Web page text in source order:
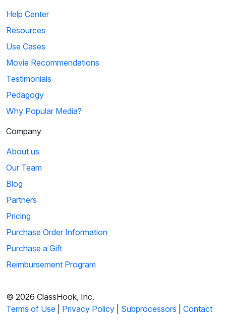
Help Center
Resources
Use Cases
Movie Recommendations
Testimonials
Pedagogy
Why Popular Media?
Company
About us
Our Team
Blog
Partners
Pricing
Purchase Order Information
Purchase a Gift
Reimbursement Program
© 2026 ClassHook, Inc.
Terms of Use
Privacy Policy Subprocessors Contact